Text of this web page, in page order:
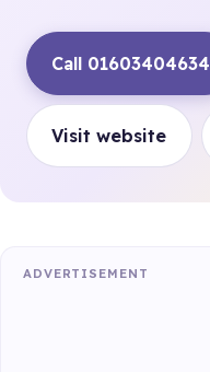
Call 01603404634
Visit website
ADVERTISEMENT